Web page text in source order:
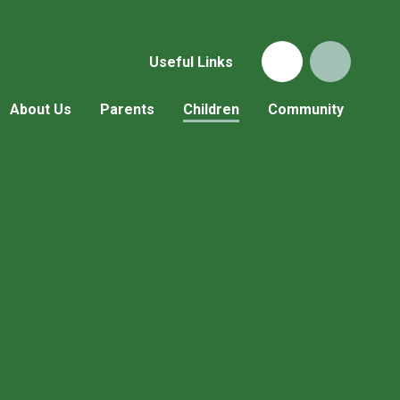
Useful Links
About Us Parents Children Community